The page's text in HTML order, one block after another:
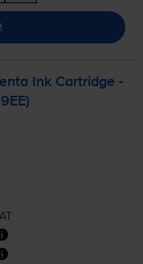
Ink Cartridge -